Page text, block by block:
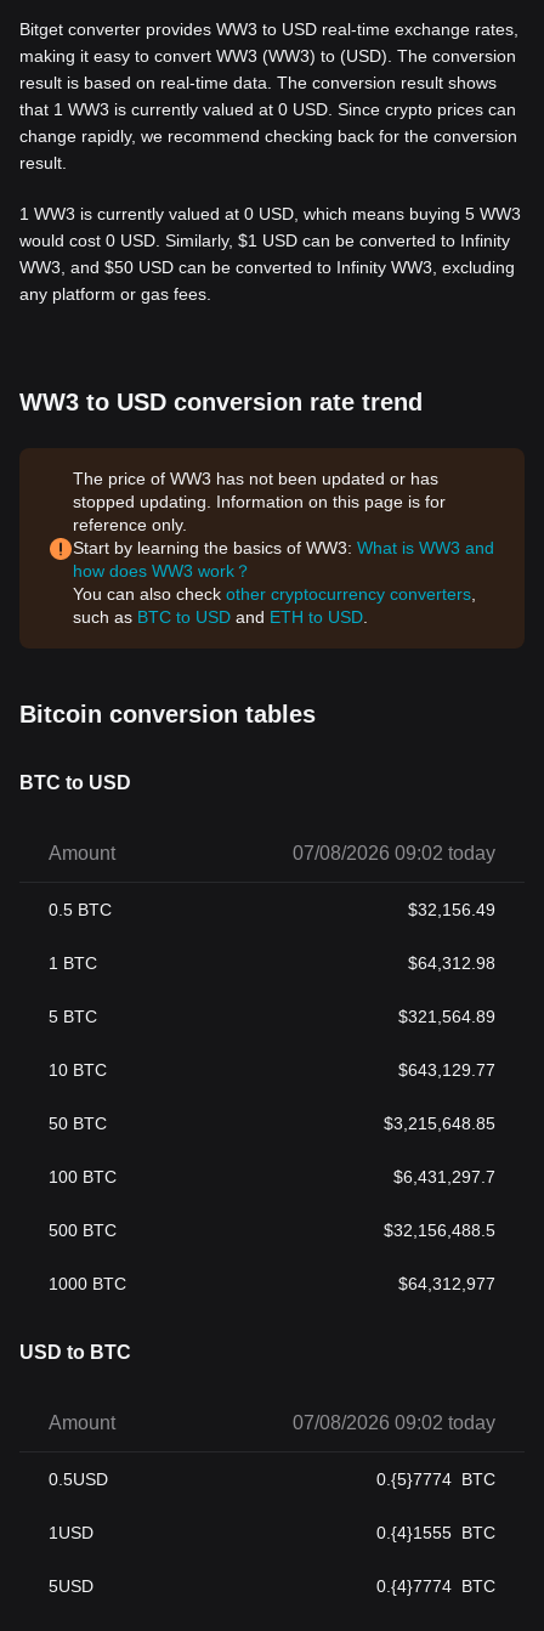
Bitget converter provides WW3 to USD real-time exchange rates,
making it easy to convert WW3 (WW3) to (USD). The conversion
result is based on real-time data. The conversion result shows
that 1 WW3 is currently valued at 0 USD. Since crypto prices can
change rapidly, we recommend checking back for the conversion
result.
1 WW3 is currently valued at 0 USD, which means buying 5 WW3
would cost 0 USD. Similarly, $1 USD can be converted to Infinity
WW3, and $50 USD can be converted to Infinity WW3, excluding
any platform or gas fees.
WW3 to USD conversion rate trend
The price of WW3 has not been updated or has
stopped updating. Information on this page is for
reference only.
Start by learning the basics of WW3: What is WW3 and
how does WW3 work？
You can also check other cryptocurrency converters
such as BTC to USD and ETH to USD
Bitcoin conversion tables
BTC to USD
Amount 07/08/2026 09:02 today
0.5 BTC $32,156.49
1 BTC $64,312.98
5 BTC $321,564.89
10 BTC $643,129.77
50 BTC $3,215,648.85
100 BTC $6,431,297.7
500 BTC $32,156,488.5
1000 BTC $64,312,977
USD to BTC
Amount 07/08/2026 09:02 today
0.5USD 0.{5}7774 BTC
1 USD 0.{4}1555 BTC
5USD 0.{4}7774 BTC